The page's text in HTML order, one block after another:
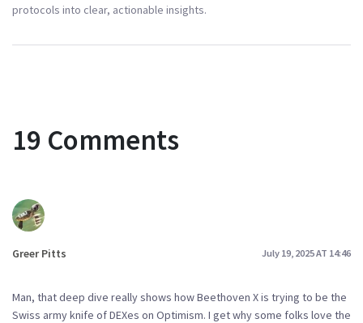
protocols into clear, actionable insights.
19 Comments
Greer Pitts July 19, 2025 AT 14:46
Man, that deep dive really shows how Beethoven X is trying to be the
Swiss army knife of DEXes on Optimism. I get why some folks love the